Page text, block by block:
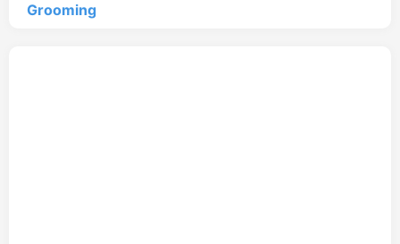
Grooming